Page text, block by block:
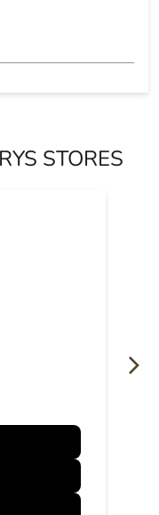
too. Celebrate
STORES